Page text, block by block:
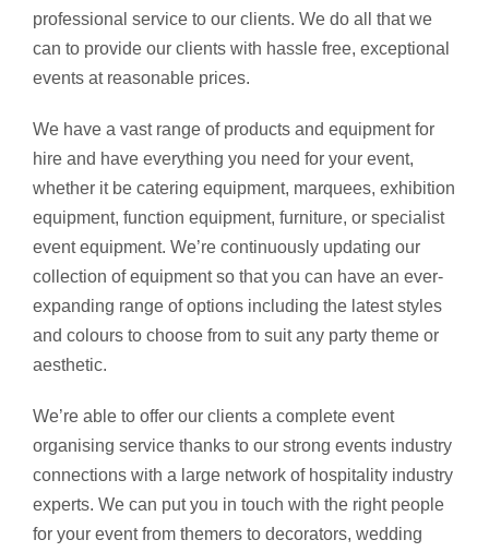
professional service to our clients. We do all that we
can to provide our clients with hassle free, exceptional
events at reasonable prices.
We have a vast range of products and equipment for
hire and have everything you need for your event,
whether it be catering equipment, marquees, exhibition
equipment, function equipment, furniture, or specialist
event equipment. We’re continuously updating our
collection of equipment so that you can have an ever-
expanding range of options including the latest styles
and colours to choose from to suit any party theme or
aesthetic.
We’re able to offer our clients a complete event
organising service thanks to our strong events industry
connections with a large network of hospitality industry
experts. We can put you in touch with the right people
for your event from themers to decorators, wedding